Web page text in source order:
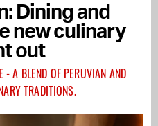
Dining and
new culinary
out
- A BLEND OF PERUVIAN AND
TRADITIONS.